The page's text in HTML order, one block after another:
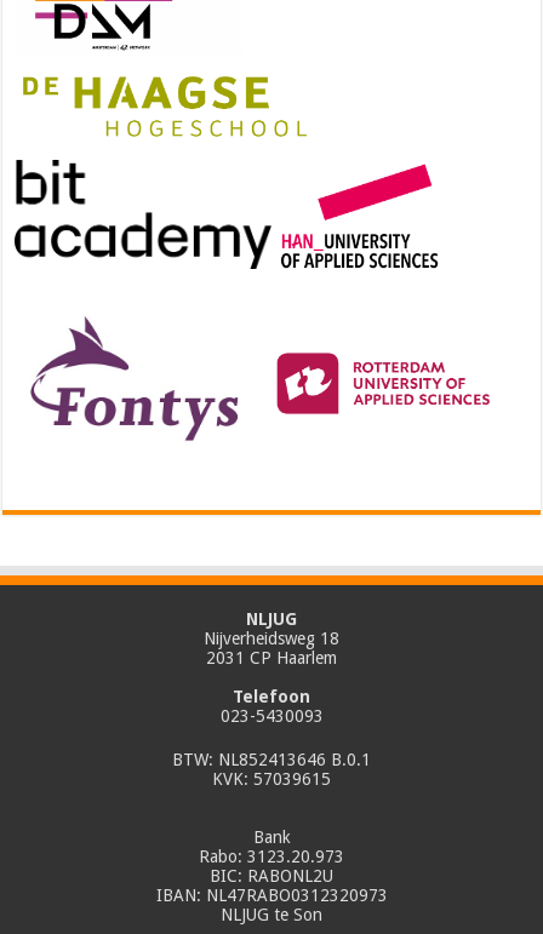
NLJUG
Nijverheidsweg 18
2031 CP Haarlem
Telefoon
023-5430093
BTW: NL852413646 B.0.1
KVK: 57039615
Bank
Rabo: 3123.20.973
BIC: RABONL2U
IBAN: NL47RABO0312320973
NLJUG te Son